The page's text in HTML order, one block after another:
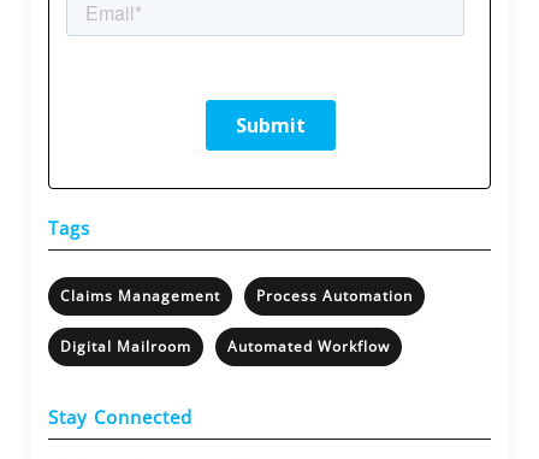
Tags
Claims Management Process Automation
Digital Mailroom Automated Workflow
Stay Connected